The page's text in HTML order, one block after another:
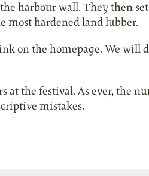
harbour wall. They then
most hardened land lubber.
on the homepage. We will
at the festival. As ever, the
mistakes.